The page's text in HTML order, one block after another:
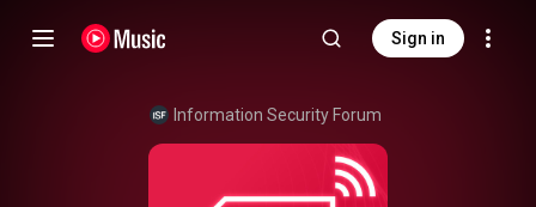
Sign in
Information Security Forum